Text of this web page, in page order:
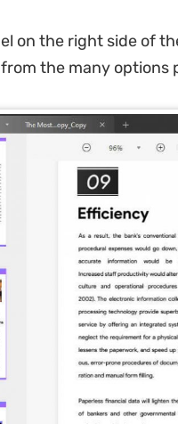
on the right side of
the many options